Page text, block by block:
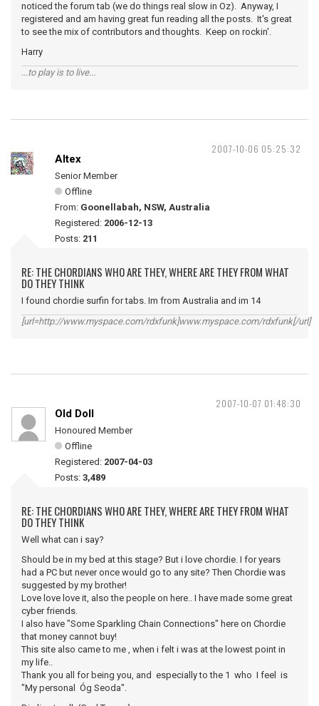
noticed the forum tab (we do things real slow in Oz). Anyway, I
registered and am having great fun reading all the posts. It's great
to see the mix of contributors and thoughts. Keep on rockin'.
Harry
...to play is to live...
2007-10-06 05:25:32
Altex
Senior Member
Offline
From: Goonellabah, NSW, Australia
Registered: 2006-12-13
Posts: 211
RE: THE CHORDIANS WHO ARE THEY, WHERE ARE THEY FROM WHAT
DO THEY THINK
I found chordie surfin for tabs. Im from Australia and im 14
[url=http://www.myspace.com/rdxfunk]www.myspace.com/rdxfunk[/url]
2007-10-07 01:48:30
Old Doll
Honoured Member
Offline
Registered: 2007-04-03
Posts: 3,489
RE: THE CHORDIANS WHO ARE THEY, WHERE ARE THEY FROM WHAT
DO THEY THINK
Well what can i say?
Should be in my bed at this stage? But i love chordie. I for years
had a PC but never once would go to any site? Then Chordie was
suggested by my brother!
Love love love it, also the people on here.. I have made some great
cyber friends.
I also have "Some Sparkling Chain Connections" here on Chordie
that money cannot buy!
This site also came to me , when i felt i was at the lowest point in
my life..
Thank you all for being you, and especially to the 1 who I feel is
"My personal Óg Seoda".